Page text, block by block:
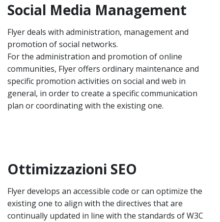
Social Media Management
Flyer deals with administration, management and
promotion of social networks.
For the administration and promotion of online
communities, Flyer offers ordinary maintenance and
specific promotion activities on social and web in
general, in order to create a specific communication
plan or coordinating with the existing one.
Ottimizzazioni SEO
Flyer develops an accessible code or can optimize the
existing one to align with the directives that are
continually updated in line with the standards of W3C